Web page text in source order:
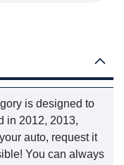
is designed to
in 2012, 2013,
auto, request it
You can always